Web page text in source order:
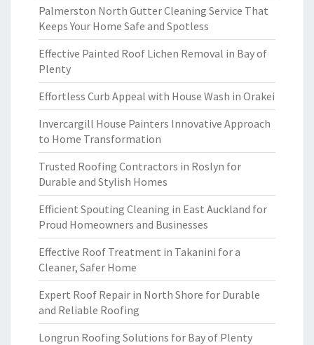
Palmerston North Gutter Cleaning Service That
Keeps Your Home Safe and Spotless
Effective Painted Roof Lichen Removal in Bay of
Plenty
Effortless Curb Appeal with House Wash in Orakei
Invercargill House Painters Innovative Approach
to Home Transformation
Trusted Roofing Contractors in Roslyn for
Durable and Stylish Homes
Efficient Spouting Cleaning in East Auckland for
Proud Homeowners and Businesses
Effective Roof Treatment in Takanini for a
Cleaner, Safer Home
Expert Roof Repair in North Shore for Durable
and Reliable Roofing
Longrun Roofing Solutions for Bay of Plenty